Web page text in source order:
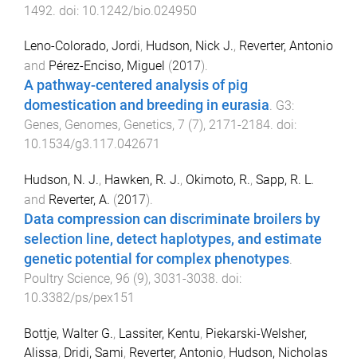
1492 . doi: 10.1242/bio.024950
Leno-Colorado, Jordi, Hudson, Nick J., Reverter, Antonio
and Pérez-Enciso, Miguel (2017).
A pathway-centered analysis of pig
domestication and breeding in eurasia. G3:
Genes, Genomes, Genetics, 7 (7), 2171 -2184. doi:
10.1534/g3.117.042671
Hudson, N. J., Hawken, R. J., Okimoto, R., Sapp, R. L.
and Reverter, A. (2017).
Data compression can discriminate broilers by
selection line, detect haplotypes, and estimate
genetic potential for complex phenotypes.
Poultry Science, 96 (9), 3031-3038. doi:
10.3382/ps/pex151
Bottje, Walter G., Lassiter, Kentu, Piekarski-Welsher,
Alissa, Dridi, Sami, Reverter, Antonio, Hudson, Nicholas